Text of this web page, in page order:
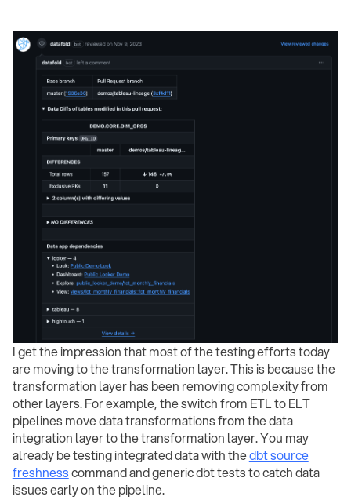
I get the impression that most of the testing efforts today
are moving to the transformation layer. This is because the
transformation layer has been removing complexity from
other layers. For example, the switch from ETL to ELT
pipelines move data transformations from the data
integration layer to the transformation layer. You may
already be testing integrated data with thedbt source
freshnesscommand and generic dbt tests to catch data
issues early on the pipeline.